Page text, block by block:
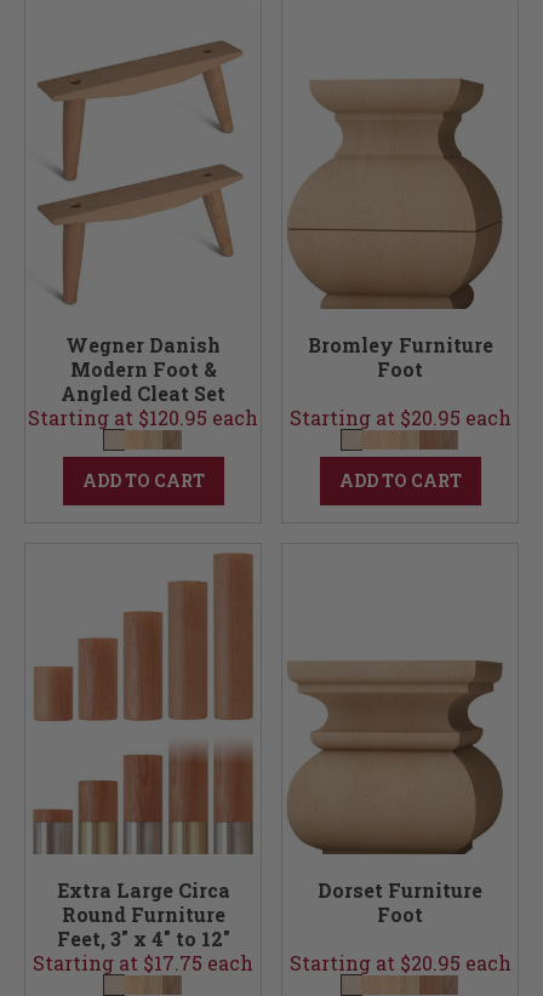
Wegner Danish
Modern Foot &
Angled Cleat Set
(Foot & Cleats)
Starting at $120.95 each
ADD TO CART
Bromley Furniture
Foot
Starting at $20.95 each
ADD TO CART
Extra Large Circa
Round Furniture
Feet, 3" x 4" to 12"
Starting at $17.75 each
Dorset Furniture
Foot
Starting at $20.95 each